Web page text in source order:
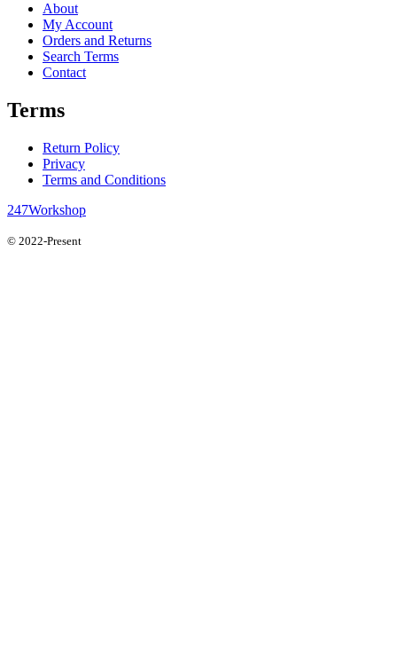
About
My Account
Orders and Returns
Search Terms
Contact
Terms
Return Policy
Privacy
Terms and Conditions
247Workshop
© 2022-Present